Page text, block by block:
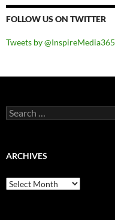
FOLLOW US ON TWITTER
Tweets by @InspireMedia365
Search
for:
ARCHIVES
Archives